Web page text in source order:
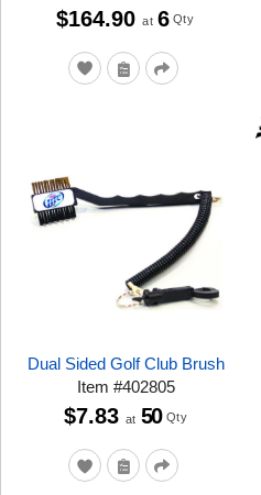
$164.90 at 6 Qty
Dual Sided Golf Club Brush
Item#402805
$7.83 at 50 Qty